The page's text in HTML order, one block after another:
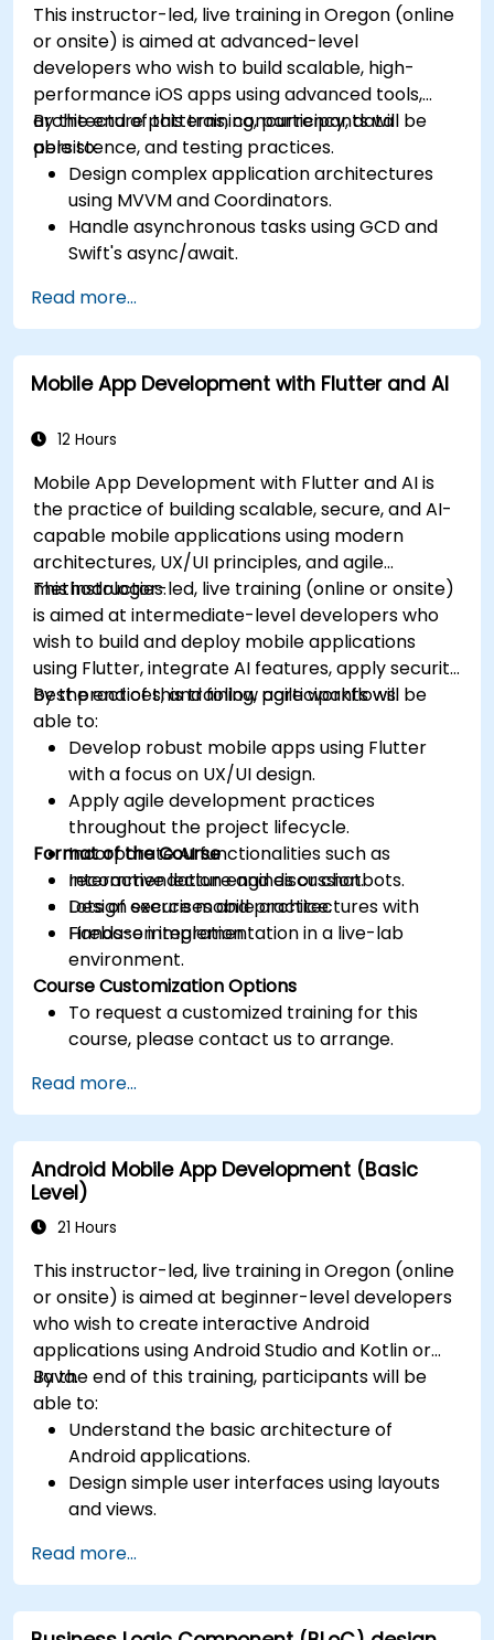
This instructor-led, live training in Oregon (online
or onsite) is aimed at advanced-level
developers who wish to build scalable, high-
performance iOS apps using advanced tools,
architecture patterns, concurrency, data
persistence, and testing practices.
By the end of this training, participants will be
able to:
Design complex application architectures
using MVVM and Coordinators.
Handle asynchronous tasks using GCD and
Swift's async/await.
Data and UserDefaults.
Write unit and UI tests using XCTest and
XCUITest.
Integrate APIs and apply performance
Read more...
Mobile App Development with Flutter and AI
12 Hours
Mobile App Development with Flutter and AI is
the practice of building scalable, secure, and AI-
capable mobile applications using modern
architectures, UX/UI principles, and agile
methodologies.
This instructor-led, live training (online or onsite)
is aimed at intermediate-level developers who
wish to build and deploy mobile applications
using Flutter, integrate AI features, apply security
best practices, and follow agile workflows.
By the end of this training, participants will be
able to:
Develop robust mobile apps using Flutter
with a focus on UX/UI design.
Apply agile development practices
throughout the project lifecycle.
Incorporate AI functionalities such as
recommendation engines or chatbots.
Design secure mobile architectures with
Firebase integration.
Format of the Course
Interactive lecture and discussion.
Lots of exercises and practice.
Hands-on implementation in a live-lab
environment.
Course Customization Options
To request a customized training for this
course, please contact us to arrange.
Read more...
Android Mobile App Development (Basic
Level)
21 Hours
This instructor-led, live training in Oregon (online
or onsite) is aimed at beginner-level developers
who wish to create interactive Android
applications using Android Studio and Kotlin or
Java.
By the end of this training, participants will be
able to:
Understand the basic architecture of
Android applications.
Design simple user interfaces using layouts
and views.
between screens.
Build a working mobile app incrementally
throughout the course.
Read more...